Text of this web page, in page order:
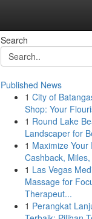
Search
Published News
1 City of
Shop: Your
1 Round Lake
Landscaper for
1 Maximize Your
Cashback,
1 Las Vegas
Massage for
Therapeut...
1 Perangkat